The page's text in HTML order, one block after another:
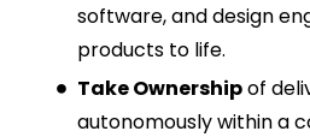
software, and design
products to life.
Take Ownershipof
autonomously within a